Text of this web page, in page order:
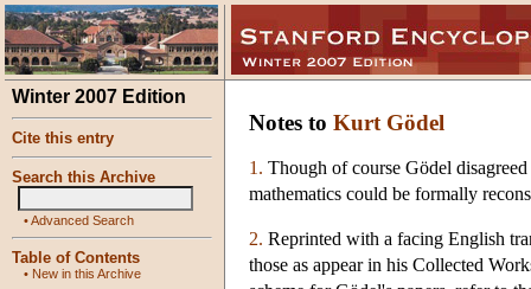
Winter 2007 Edition
Cite this entry
Search this Archive
•Advanced Search
Table of Contents
• New in this Archive
Notes to Kurt Gödel
1. Though of course Gödel
mathematics could be formally
2. Reprinted with a facing English
those as appear in his Collected